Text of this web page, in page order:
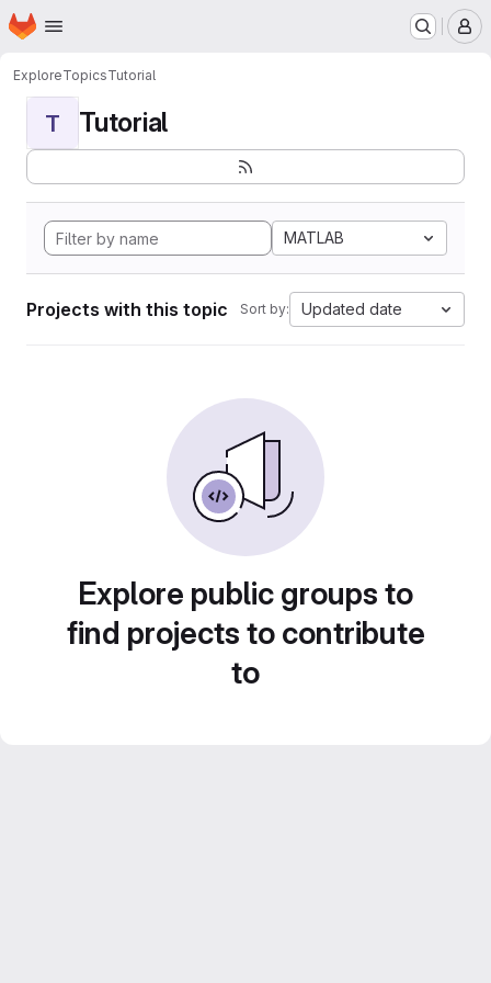
Skip to main content
Homepage
ExploreTopicsTutorial
T Tutorial
MATLAB
Projects with this topic Sort by: Updated date
Explore public groups to
find projects to contribute
to